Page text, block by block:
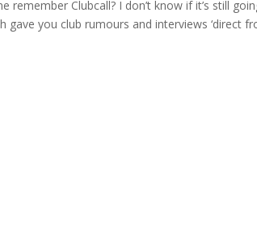
remember Clubcall? I don’t know if it’s still
gave you club rumours and interviews ‘direct